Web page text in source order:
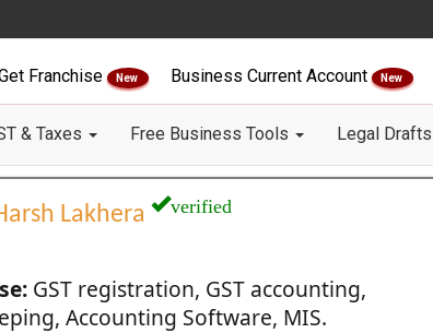
Franchise New Business Current Account New
& Taxes Free Business Tools Legal Drafts
Lakhera verified
GST registration, GST accounting,
Accounting Software, MIS.